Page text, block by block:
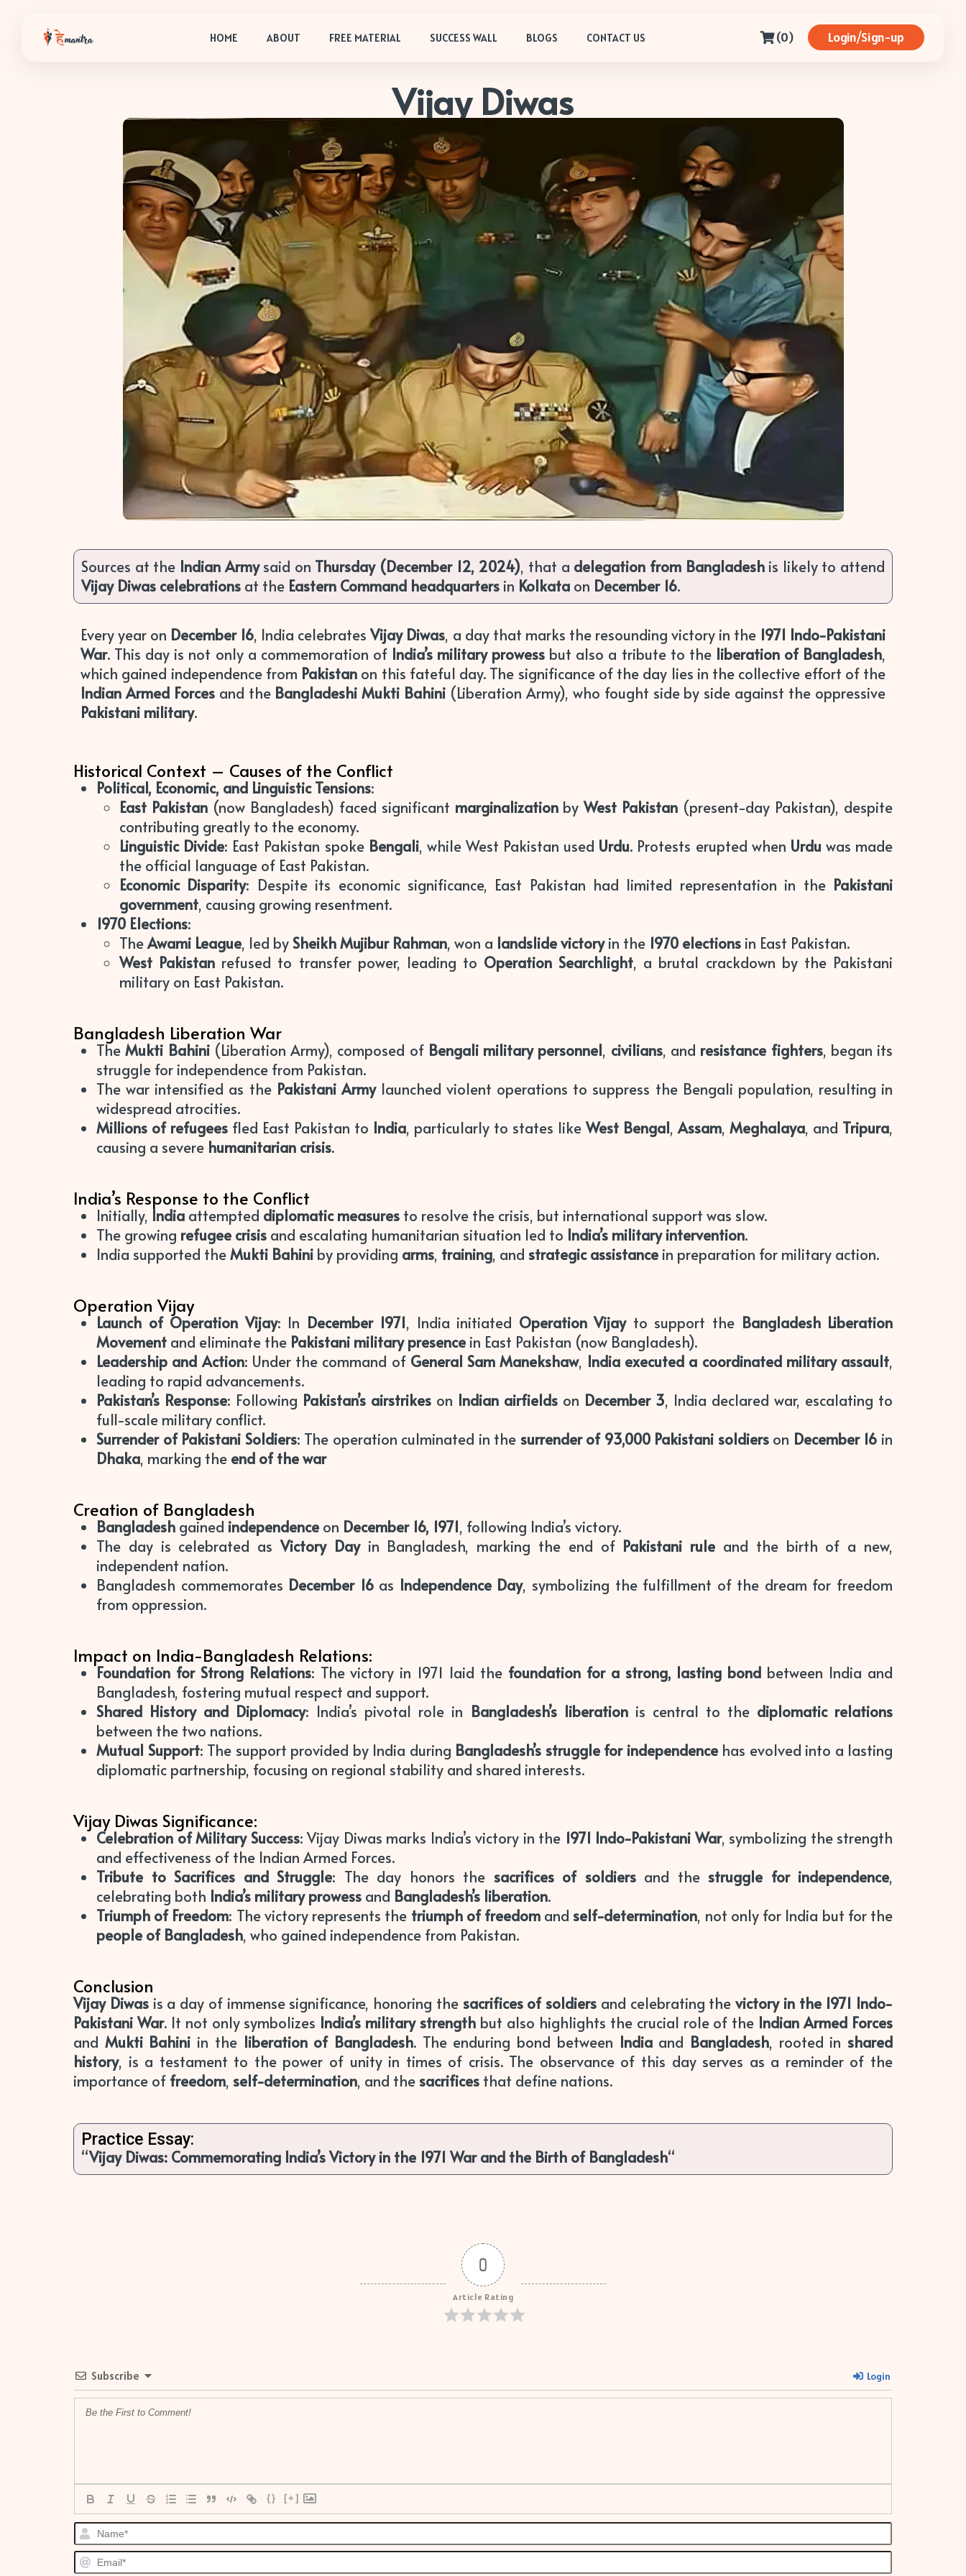
HOME ABOUT FREE MATERIAL SUCCESS WALL BLOGS CONTACT US (0) Login/Sign-up
Vijay Diwas
Sources at the Indian Armysaid on Thursday (December 12, 2024), that a delegation from Bangladeshis likely to attend
Vijay Diwas celebrations at the Eastern Command headquarters in Kolkata on December 16.
Every year on December 16, India celebratesVijay Diwas, a day that marks the resounding victory in the 1971 Indo-Pakistani
War. This day is not only a commemoration of India’s military prowess but also a tribute to the liberation of Bangladesh,
which gained independence from Pakistan on this fateful day. The significance of the day lies in the collective effort of the
Indian Armed Forcesand the Bangladeshi Mukti Bahini (Liberation Army), who fought side by side against the oppressive
Pakistani military.
Historical Context – Causes of the Conflict
Political, Economic, and Linguistic Tensions:
East Pakistan(now Bangladesh) faced significant marginalizationbyWest Pakistan (present-day Pakistan), despite
contributing greatly to the economy.
Linguistic Divide: East Pakistan spoke Bengali, while West Pakistan used Urdu. Protests erupted when Urdu was made
the official language of East Pakistan.
Economic Disparity: Despite its economic significance, East Pakistan had limited representation in the Pakistani
government, causing growing resentment.
1970 Elections:
TheAwami League, led bySheikh Mujibur Rahman, won a landslide victoryin the 1970 elections in East Pakistan.
West Pakistan refused to transfer power, leading to Operation Searchlight, a brutal crackdown by the Pakistani
military on East Pakistan.
Bangladesh Liberation War
TheMukti Bahini(Liberation Army), composed of Bengali military personnel, civilians, and resistance fighters, began its
struggle for independence from Pakistan.
The war intensified as the Pakistani Armylaunched violent operations to suppress the Bengali population, resulting in
widespread atrocities.
Millions of refugees fled East Pakistan to India, particularly to states likeWest Bengal,Assam, Meghalaya, and Tripura,
causing a severe humanitarian crisis.
India’s Response to the Conflict
Initially, India attempted diplomatic measures to resolve the crisis, but international support was slow.
The growing refugee crisis and escalating humanitarian situation led to India’s military intervention.
India supported theMukti Bahini by providing arms, training, and strategic assistance in preparation for military action.
Operation Vijay
Launch of Operation Vijay: In December 1971, India initiated Operation Vijayto support the Bangladesh Liberation
Movement and eliminate the Pakistani military presence in East Pakistan (now Bangladesh).
Leadership and Action: Under the command of General Sam Manekshaw, India executed a coordinated military assault,
leading to rapid advancements.
Pakistan’s Response: Following Pakistan’s airstrikes on Indian airfields on December 3, India declared war, escalating to
full-scale military conflict.
Surrender of Pakistani Soldiers: The operation culminated in the surrender of 93,000 Pakistani soldierson December 16 in
Dhaka, marking the end of the war
Creation of Bangladesh
Bangladesh gained independence on December 16, 1971, following India’s victory.
The day is celebrated asVictory Dayin Bangladesh, marking the end of Pakistani rule and the birth of a new,
independent nation.
Bangladesh commemorates December 16as Independence Day, symbolizing the fulfillment of the dream for freedom
from oppression.
Impact on India-Bangladesh Relations:
Foundation for Strong Relations: The victory in 1971 laid the foundation for a strong, lasting bond between India and
Bangladesh, fostering mutual respect and support.
Shared History and Diplomacy: India’s pivotal role in Bangladesh’s liberationis central to the diplomatic relations
between the two nations.
Mutual Support: The support provided by India during Bangladesh’s struggle for independencehas evolved into a lasting
diplomatic partnership, focusing on regional stability and shared interests.
Vijay Diwas Significance:
Celebration of Military Success: Vijay Diwas marks India’s victory in the 1971 Indo-Pakistani War, symbolizing the strength
and effectiveness of the Indian Armed Forces.
Tribute to Sacrifices and Struggle: The day honors the sacrifices of soldiersand the struggle for independence,
celebrating both India’s military prowess and Bangladesh’s liberation.
Triumph of Freedom: The victory represents the triumph of freedom and self-determination, not only for India but for the
people of Bangladesh, who gained independence from Pakistan.
Conclusion
Vijay Diwasis a day of immense significance, honoring the sacrifices of soldiers and celebrating the victory in the 1971 Indo-
Pakistani War. It not only symbolizes India’s military strength but also highlights the crucial role of the Indian Armed Forces
and Mukti Bahini in the liberation of Bangladesh. The enduring bond between Indiaand Bangladesh, rooted in shared
history, is a testament to the power of unity in times of crisis. The observance of this day serves as a reminder of the
importance of freedom, self-determination, and the sacrifices that define nations.
Practice Essay:
“Vijay Diwas: Commemorating India’s Victory in the 1971 War and the Birth of Bangladesh“
0
Article Rating
Subscribe Login
{} [+]